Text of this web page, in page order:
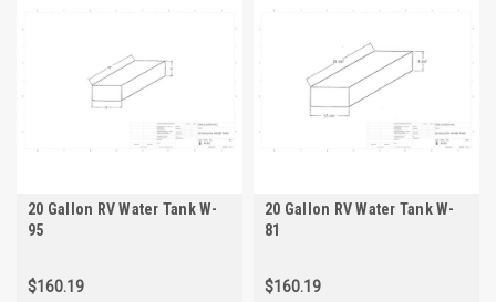
20 Gallon RV Water Tank W-
95
$160.19
20 Gallon RV Water Tank W-
81
$160.19